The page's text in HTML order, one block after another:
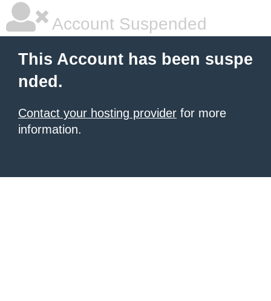
Account Suspended
This Account has been suspe
nded.
Contact your hosting provider for more
information.